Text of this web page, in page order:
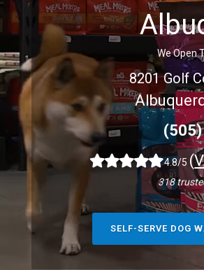
We Open
8201 Golf
4.8/5 (
318
SELF-SERVE DOG